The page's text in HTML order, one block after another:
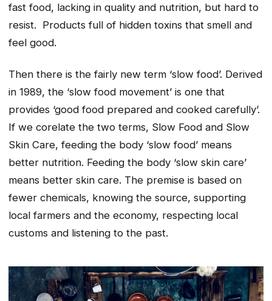
fast food, lacking in quality and nutrition, but hard to
resist. Products full of hidden toxins that smell and
feel good.
Then there is the fairly new term ‘slow food’. Derived
in 1989, the ‘slow food movement’ is one that
provides ‘good food prepared and cooked carefully’.
If we corelate the two terms, Slow Food and Slow
Skin Care, feeding the body ‘slow food’ means
better nutrition. Feeding the body ‘slow skin care’
means better skin care. The premise is based on
fewer chemicals, knowing the source, supporting
local farmers and the economy, respecting local
customs and listening to the past.